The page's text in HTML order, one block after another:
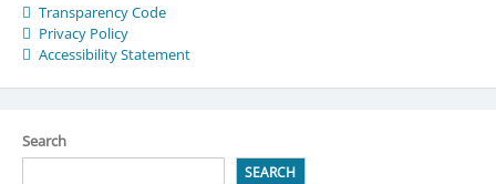
Transparency Code
Privacy Policy
Accessibility Statement
Search
SEARCH